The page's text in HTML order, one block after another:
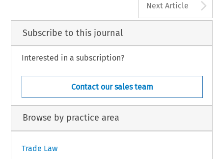
Next Article
Subscribe to this journal
Interested in a subscription?
Contact our sales team
Browse by practice area
Trade Law